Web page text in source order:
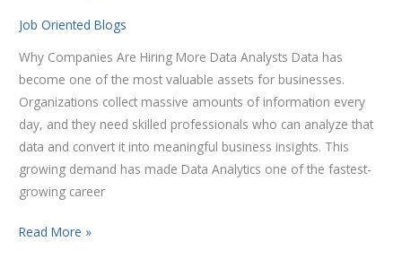
Job Oriented Blogs
Why Companies Are Hiring More Data Analysts Data has
become one of the most valuable assets for businesses.
Organizations collect massive amounts of information every
day, and they need skilled professionals who can analyze that
data and convert it into meaningful business insights. This
growing demand has made Data Analytics one of the fastest-
growing career
Read More »